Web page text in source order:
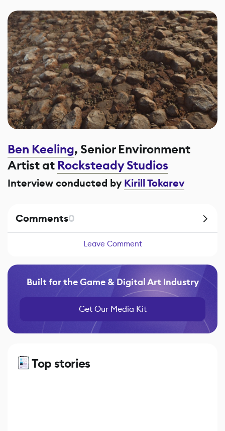
Ben Keeling, Senior Environment
Artist at Rocksteady Studios
Interview conducted byKirill Tokarev
Comments0
Leave Comment
Built for the Game & Digital Art Industry
Get Our Media Kit
Top stories